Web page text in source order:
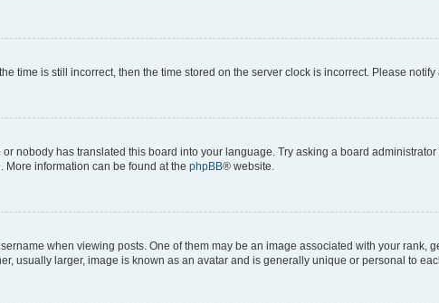
time is still incorrect, then the time stored on the server clock is incorrect. Please
nobody has translated this board into your language. Try asking a board
More information can be found at the phpBB® website.
when viewing posts. One of them may be an image associated with your rank,
usually larger, image is known as an avatar and is generally unique or personal to